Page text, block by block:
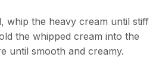
whip the heavy cream until stiff
the whipped cream into the
until smooth and creamy.